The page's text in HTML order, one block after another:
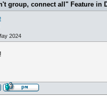
group, connect all" Feature in
2024